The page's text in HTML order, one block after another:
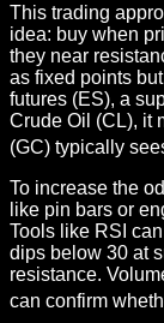
This trading
idea: buy when
they near
as fixed points
futures (ES), a
Crude Oil (CL), it
(GC) typically
To increase the
like pin bars or
Tools like RSI
dips below 30 at
resistance.
can confirm